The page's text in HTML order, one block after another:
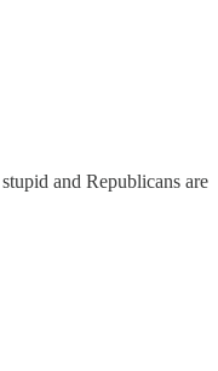
and Republicans are